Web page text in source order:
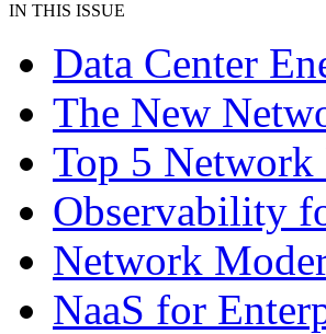
IN THIS ISSUE
Data Center
The New
Top 5 Network
Observability
Network
NaaS for